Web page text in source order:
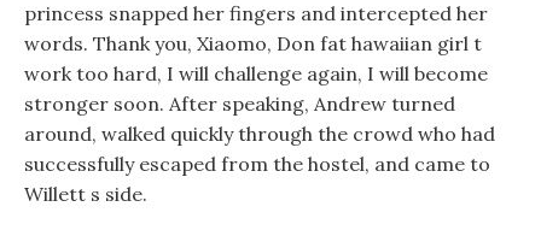
princess snapped her fingers and intercepted her
words. Thank you, Xiaomo, Don fat hawaiian girl t
work too hard, I will challenge again, I will become
stronger soon. After speaking, Andrew turned
around, walked quickly through the crowd who had
successfully escaped from the hostel, and came to
Willett s side.